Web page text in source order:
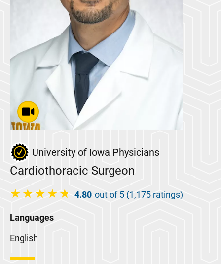
University of Iowa Physicians
Cardiothoracic Surgeon
4.80 out of 5 (1,175 ratings)
Languages
English